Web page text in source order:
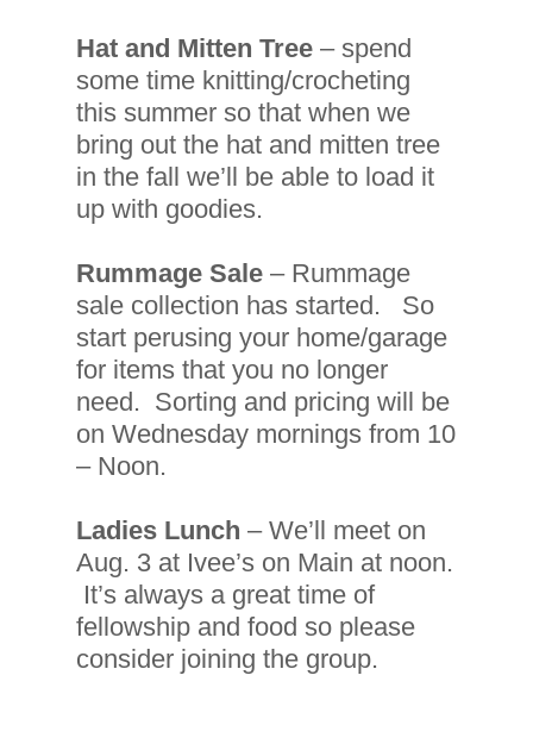
Hat and Mitten Tree – spend
some time knitting/crocheting
this summer so that when we
bring out the hat and mitten tree
in the fall we’ll be able to load it
up with goodies.
Rummage Sale – Rummage
sale collection has started. So
start perusing your home/garage
for items that you no longer
need. Sorting and pricing will be
on Wednesday mornings from 10
– Noon.
Ladies Lunch – We’ll meet on
Aug. 3 at Ivee’s on Main at noon.
It’s always a great time of
fellowship and food so please
consider joining the group.